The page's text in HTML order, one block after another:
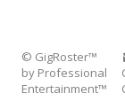
© GigRoster™
by Professional
Entertainment™